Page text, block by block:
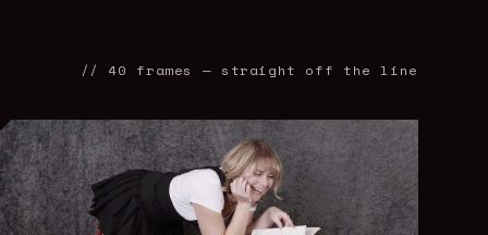
// 40 frames — straight off the line